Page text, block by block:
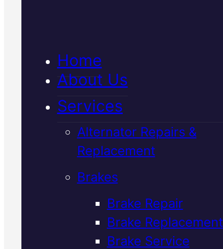
Home
About Us
Services
Alternator Repairs &
Replacement
Brakes
Brake Repair
Brake Replacement
Brake Service
Certified
Japanese
Vehicles Car
Con Regas
Mackay